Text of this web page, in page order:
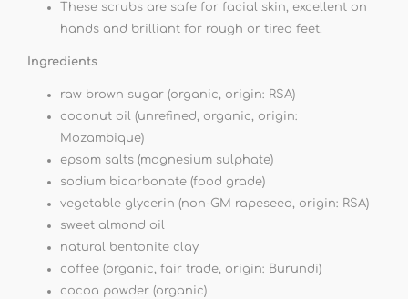
These scrubs are safe for facial skin, excellent on
hands and brilliant for rough or tired feet.
Ingredients
raw brown sugar (organic, origin: RSA)
coconut oil (unrefined, organic, origin:
Mozambique)
epsom salts (magnesium sulphate)
sodium bicarbonate (food grade)
vegetable glycerin (non-GM rapeseed, origin: RSA)
sweet almond oil
natural bentonite clay
coffee (organic, fair trade, origin: Burundi)
cocoa powder (organic)